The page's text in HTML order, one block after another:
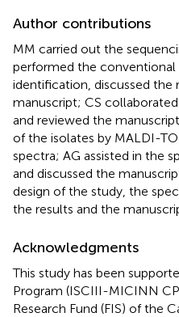
Author contributions
MM carried out the
performed the
identification, discussed the
manuscript; CS
and reviewed the
of the isolates by MALDI-
spectra; AG assisted in the
and discussed the
design of the study, the
the results and the
Acknowledgments
This study has been
Program (ISCIII-MICINN
Research Fund (FIS) of the